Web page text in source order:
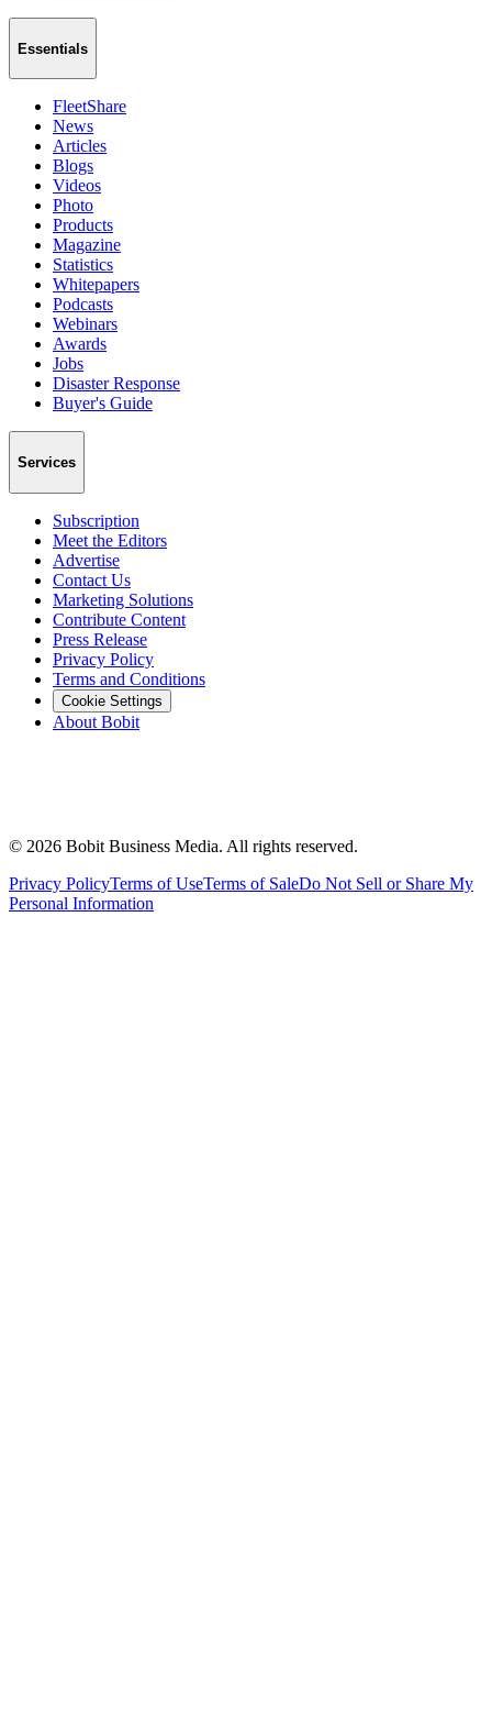
Essentials
FleetShare
News
Articles
Blogs
Videos
Photo
Products
Magazine
Statistics
Whitepapers
Podcasts
Webinars
Awards
Jobs
Disaster Response
Buyer's Guide
Services
Subscription
Meet the Editors
Advertise
Contact Us
Marketing Solutions
Contribute Content
Press Release
Privacy Policy
Terms and Conditions
Cookie Settings
About Bobit
© 2026 Bobit Business Media. All rights reserved.
Privacy PolicyTerms of UseTerms of SaleDo Not Sell or Share My
Personal Information